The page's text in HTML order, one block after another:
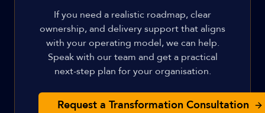
If you need a realistic roadmap, clear
ownership, and delivery support that aligns
with your operating model, we can help.
Speak with our team and get a practical
next-step plan for your organisation.
Request a Transformation Consultation